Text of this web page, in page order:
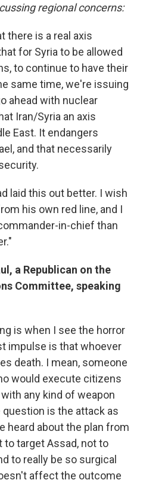
regional concerns:
there is a real axis
for Syria to be allowed
to continue to have their
same time, we're issuing
ahead with nuclear
Iran/Syria an axis
East. It endangers
and that necessarily
laid this out better. I wish
his own red line, and I
in-chief than
a Republican on the
Committee, speaking
is when I see the horror
impulse is that whoever
death. I mean, someone
would execute citizens
any kind of weapon
is the attack as
heard about the plan from
target Assad, not to
to really be so surgical
affect the outcome